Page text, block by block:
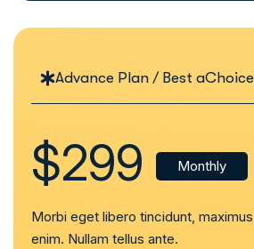
Advance Plan / Best aChoice
$299 Monthly
Morbi eget libero tincidunt,
enim. Nullam tellus ante.